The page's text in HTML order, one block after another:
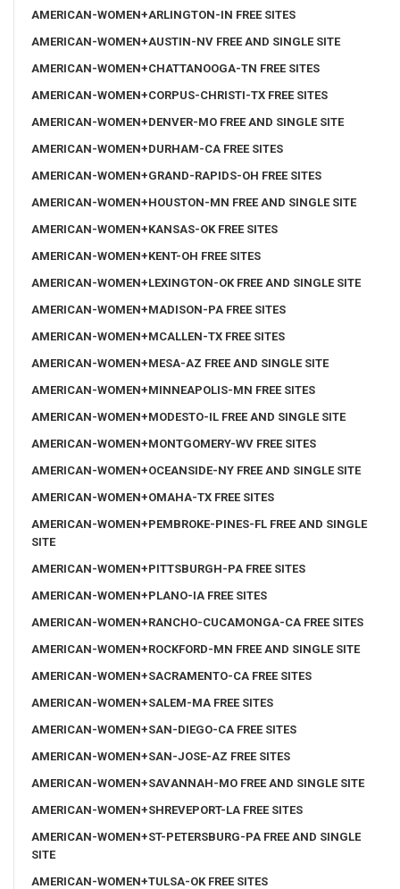
AMERICAN-WOMEN+ARLINGTON-IN FREE SITES
AMERICAN-WOMEN+AUSTIN-NV FREE AND SINGLE SITE
AMERICAN-WOMEN+CHATTANOOGA-TN FREE SITES
AMERICAN-WOMEN+CORPUS-CHRISTI-TX FREE SITES
AMERICAN-WOMEN+DENVER-MO FREE AND SINGLE SITE
AMERICAN-WOMEN+DURHAM-CA FREE SITES
AMERICAN-WOMEN+GRAND-RAPIDS-OH FREE SITES
AMERICAN-WOMEN+HOUSTON-MN FREE AND SINGLE SITE
AMERICAN-WOMEN+KANSAS-OK FREE SITES
AMERICAN-WOMEN+KENT-OH FREE SITES
AMERICAN-WOMEN+LEXINGTON-OK FREE AND SINGLE SITE
AMERICAN-WOMEN+MADISON-PA FREE SITES
AMERICAN-WOMEN+MCALLEN-TX FREE SITES
AMERICAN-WOMEN+MESA-AZ FREE AND SINGLE SITE
AMERICAN-WOMEN+MINNEAPOLIS-MN FREE SITES
AMERICAN-WOMEN+MODESTO-IL FREE AND SINGLE SITE
AMERICAN-WOMEN+MONTGOMERY-WV FREE SITES
AMERICAN-WOMEN+OCEANSIDE-NY FREE AND SINGLE SITE
AMERICAN-WOMEN+OMAHA-TX FREE SITES
AMERICAN-WOMEN+PEMBROKE-PINES-FL FREE AND SINGLE
SITE
AMERICAN-WOMEN+PITTSBURGH-PA FREE SITES
AMERICAN-WOMEN+PLANO-IA FREE SITES
AMERICAN-WOMEN+RANCHO-CUCAMONGA-CA FREE SITES
AMERICAN-WOMEN+ROCKFORD-MN FREE AND SINGLE SITE
AMERICAN-WOMEN+SACRAMENTO-CA FREE SITES
AMERICAN-WOMEN+SALEM-MA FREE SITES
AMERICAN-WOMEN+SAN-DIEGO-CA FREE SITES
AMERICAN-WOMEN+SAN-JOSE-AZ FREE SITES
AMERICAN-WOMEN+SAVANNAH-MO FREE AND SINGLE SITE
AMERICAN-WOMEN+SHREVEPORT-LA FREE SITES
AMERICAN-WOMEN+ST-PETERSBURG-PA FREE AND SINGLE
SITE
AMERICAN-WOMEN+TULSA-OK FREE SITES